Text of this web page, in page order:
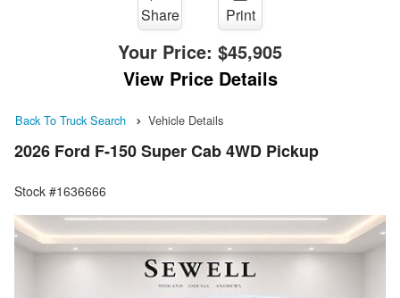
Share Print
Your Price: $45,905
View Price Details
Back To Truck Search Vehicle Details
2026 Ford F-150 Super Cab 4WD Pickup
Stock #1636666